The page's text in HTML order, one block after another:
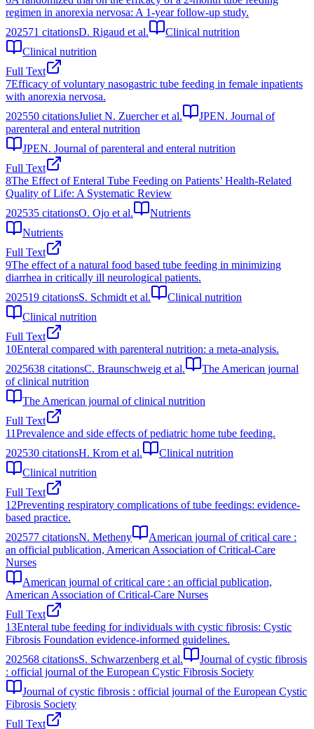
regimen in anorexia nervosa: A 1-year follow-up study.
202571 citationsD. Rigaud et al.
Clinical nutrition
Clinical nutrition
Full Text
7Efficacy of voluntary nasogastric tube feeding in female inpatients
with anorexia nervosa.
202550 citationsJuliet N. Zuercher et al.
JPEN. Journal of
parenteral and enteral nutrition
JPEN. Journal of parenteral and enteral nutrition
Full Text
8The Effect of Enteral Tube Feeding on Patients’ Health-Related
Quality of Life: A Systematic Review
202535 citationsO. Ojo et al.
Nutrients
Nutrients
Full Text
9The effect of a natural food based tube feeding in minimizing
diarrhea in critically ill neurological patients.
202519 citationsS. Schmidt et al.
Clinical nutrition
Clinical nutrition
Full Text
10Enteral compared with parenteral nutrition: a meta-analysis.
2025638 citationsC. Braunschweig et al.
The American journal
of clinical nutrition
The American journal of clinical nutrition
Full Text
11Prevalence and side effects of pediatric home tube feeding.
202530 citationsH. Krom et al.
Clinical nutrition
Clinical nutrition
Full Text
12Preventing respiratory complications of tube feedings: evidence-
based practice.
202577 citationsN. Metheny
American journal of critical care :
an official publication, American Association of Critical-Care
Nurses
American journal of critical care : an official publication,
American Association of Critical-Care Nurses
Full Text
13Enteral tube feeding for individuals with cystic fibrosis: Cystic
Fibrosis Foundation evidence-informed guidelines.
202568 citationsS. Schwarzenberg et al.
Journal of cystic fibrosis
: official journal of the European Cystic Fibrosis Society
Journal of cystic fibrosis : official journal of the European Cystic
Fibrosis Society
Full Text